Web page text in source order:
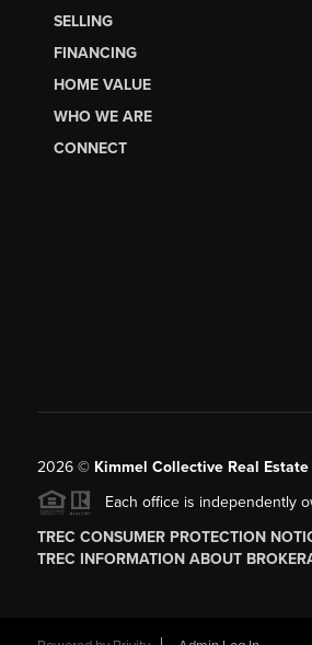
SELLING
FINANCING
HOME VALUE
WHO WE ARE
CONNECT
2026© Kimmel Collective Real
Each office is independently
TREC CONSUMER PROTECTION
TREC INFORMATION ABOUT